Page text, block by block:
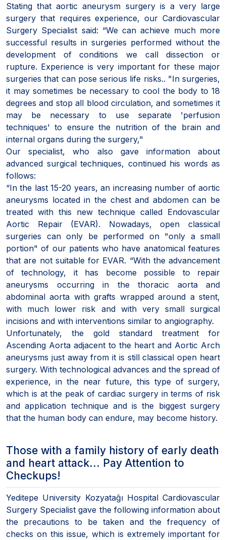
Stating that aortic aneurysm surgery is a very large
surgery that requires experience, our Cardiovascular
Surgery Specialist said: “We can achieve much more
successful results in surgeries performed without the
development of conditions we call dissection or
rupture. Experience is very important for these major
surgeries that can pose serious life risks.. "In surgeries,
it may sometimes be necessary to cool the body to 18
degrees and stop all blood circulation, and sometimes it
may be necessary to use separate 'perfusion
techniques' to ensure the nutrition of the brain and
internal organs during the surgery,"
Our specialist, who also gave information about
advanced surgical techniques, continued his words as
follows:
“In the last 15-20 years, an increasing number of aortic
aneurysms located in the chest and abdomen can be
treated with this new technique called Endovascular
Aortic Repair (EVAR). Nowadays, open classical
surgeries can only be performed on "only a small
portion" of our patients who have anatomical features
that are not suitable for EVAR. “With the advancement
of technology, it has become possible to repair
aneurysms occurring in the thoracic aorta and
abdominal aorta with grafts wrapped around a stent,
with much lower risk and with very small surgical
incisions and with interventions similar to angiography.
Unfortunately, the gold standard treatment for
Ascending Aorta adjacent to the heart and Aortic Arch
aneurysms just away from it is still classical open heart
surgery. With technological advances and the spread of
experience, in the near future, this type of surgery,
which is at the peak of cardiac surgery in terms of risk
and application technique and is the biggest surgery
that the human body can endure, may become history.
Those with a family history of early death
and heart attack... Pay Attention to
Checkups!
Yeditepe University Kozyatağı Hospital Cardiovascular
Surgery Specialist gave the following information about
the precautions to be taken and the frequency of
checks on this issue, which is extremely important for